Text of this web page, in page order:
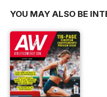
YOU MAY ALSO BE